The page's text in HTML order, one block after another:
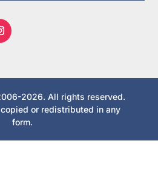
2026. All rights reserved.
or redistributed in any
form.